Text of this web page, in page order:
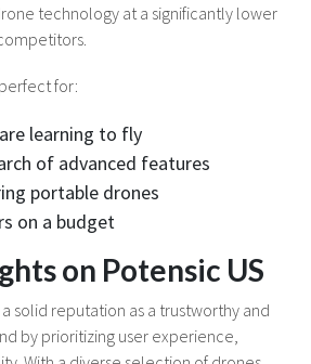
technology at a significantly lower
for:
learning to fly
of advanced features
portable drones
on a budget
on Potensic US
a solid reputation as a trustworthy and
by prioritizing user experience,